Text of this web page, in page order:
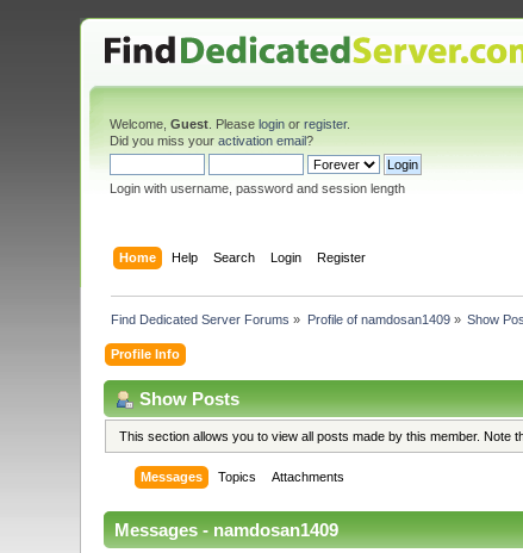
Welcome,Guest . Pleaselogin orregister.
Did you miss youractivation email?
Login with username, password and session length
Home Help Search Login Register
Find Dedicated Server Forums » Profile of namdosan1409» Show
Profile Info
Show Posts
This section allows you to view all posts made by this member.
Messages Topics Attachments
Messages - namdosan1409